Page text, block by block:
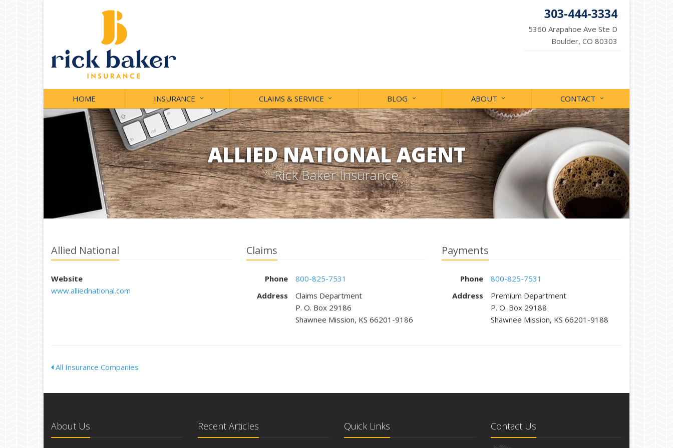
303-444-3334
5360 Arapahoe Ave Ste D
Boulder, CO 80303
HOME INSURANCE CLAIMS & SERVICE BLOG ABOUT CONTACT
ALLIED NATIONAL AGENT
Rick Baker Insurance
Allied National
Website
www.alliednational.com
Claims
Phone
800-825-7531
Address
Claims Department
P. O. Box 29186
Shawnee Mission, KS 66201-9186
Payments
Phone
800-825-7531
Address
Premium Department
P. O. Box 29188
Shawnee Mission, KS 66201-9188
All Insurance Companies
About Us Recent Articles Quick Links Contact Us